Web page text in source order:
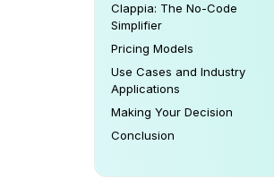
Clappia: The No-Code
Simplifier
Pricing Models
Use Cases and Industry
Applications
Making Your Decision
Conclusion